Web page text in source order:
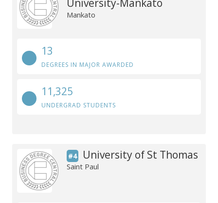
University-Mankato
Mankato
13
DEGREES IN MAJOR AWARDED
11,325
UNDERGRAD STUDENTS
#4 University of St Thomas
Saint Paul